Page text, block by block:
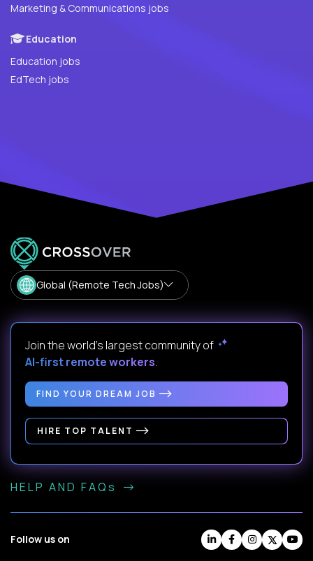
Marketing & Communications jobs
Education
Education jobs
EdTech jobs
Global (Remote Tech Jobs)
Join the world's largest community of
AI-first remote workers.
FIND YOUR DREAM JOB
HIRE TOP TALENT
HELP AND FAQs
Follow us on